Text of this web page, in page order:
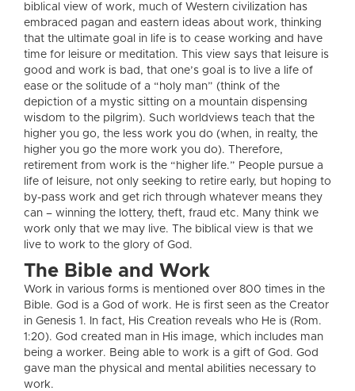
biblical view of work, much of Western civilization has
embraced pagan and eastern ideas about work, thinking
that the ultimate goal in life is to cease working and have
time for leisure or meditation. This view says that leisure is
good and work is bad, that one’s goal is to live a life of
ease or the solitude of a “holy man” (think of the
depiction of a mystic sitting on a mountain dispensing
wisdom to the pilgrim). Such worldviews teach that the
higher you go, the less work you do (when, in realty, the
higher you go the more work you do). Therefore,
retirement from work is the “higher life.” People pursue a
life of leisure, not only seeking to retire early, but hoping to
by-pass work and get rich through whatever means they
can – winning the lottery, theft, fraud etc. Many think we
work only that we may live. The biblical view is that we
live to work to the glory of God.
The Bible and Work
Work in various forms is mentioned over 800 times in the
Bible. God is a God of work. He is first seen as the Creator
in Genesis 1. In fact, His Creation reveals who He is (Rom.
1:20). God created man in His image, which includes man
being a worker. Being able to work is a gift of God. God
gave man the physical and mental abilities necessary to
work.